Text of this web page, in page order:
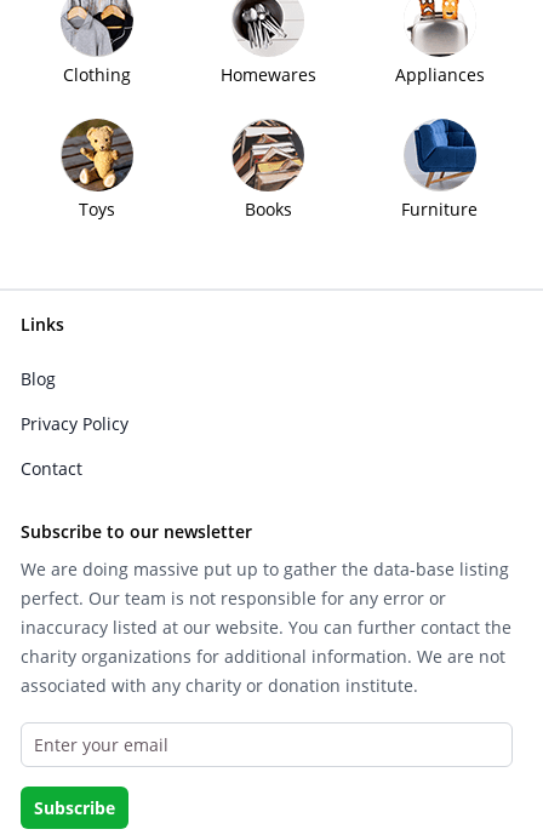
Clothing Homewares Appliances
Toys Books Furniture
Links
Blog
Privacy Policy
Contact
Subscribe to our newsletter
We are doing massive put up to gather the data-base listing
perfect. Our team is not responsible for any error or
inaccuracy listed at our website. You can further contact the
charity organizations for additional information. We are not
associated with any charity or donation institute.